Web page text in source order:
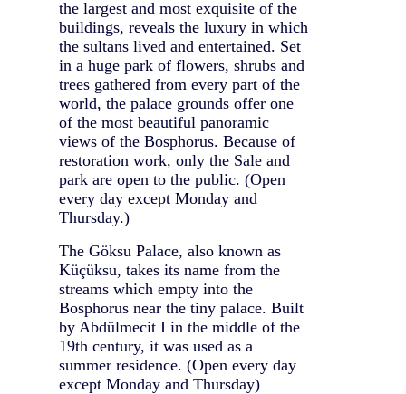
the largest and most exquisite of the
buildings, reveals the luxury in which
the sultans lived and entertained. Set
in a huge park of flowers, shrubs and
trees gathered from every part of the
world, the palace grounds offer one
of the most beautiful panoramic
views of the Bosphorus. Because of
restoration work, only the Sale and
park are open to the public. (Open
every day except Monday and
Thursday.)
The Göksu Palace, also known as
Küçüksu, takes its name from the
streams which empty into the
Bosphorus near the tiny palace. Built
by Abdülmecit I in the middle of the
19th century, it was used as a
summer residence. (Open every day
except Monday and Thursday)